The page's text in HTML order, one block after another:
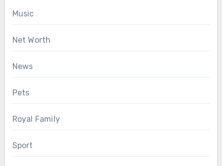
Music
Net Worth
News
Pets
Royal Family
Sport